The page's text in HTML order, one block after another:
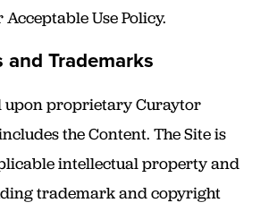
Use Policy.
Trademarks
upon proprietary Curaytor
the Content. The Site is
intellectual property and
trademark and copyright